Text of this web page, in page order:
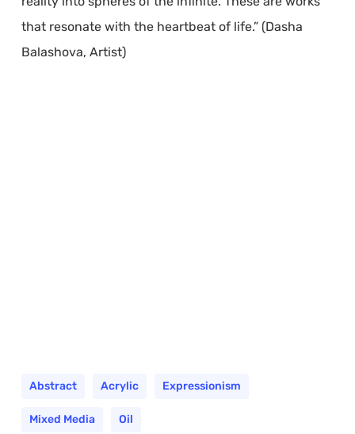
that resonate with the heartbeat of life.” (Dasha
Balashova, Artist)
Abstract Acrylic Expressionism
Mixed Media Oil